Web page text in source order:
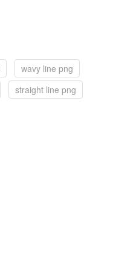
wavy line png
straight line png